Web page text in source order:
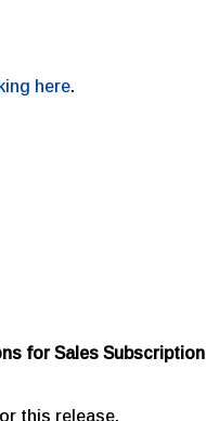
here.
for Sales Subscription
this release.